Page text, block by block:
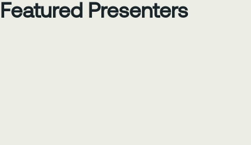
Featured Presenters